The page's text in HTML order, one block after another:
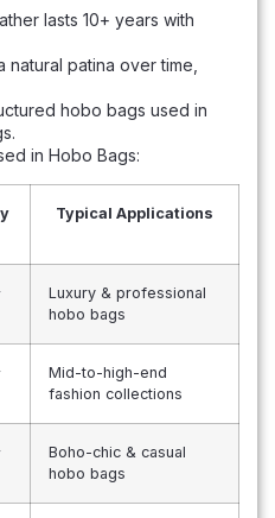
lasts 10+ years with
natural patina over time,
hobo bags used in
in Hobo Bags:
Typical Applications
Luxury & professional
hobo bags
Mid-to-high-end
fashion collections
Boho-chic & casual
hobo bags